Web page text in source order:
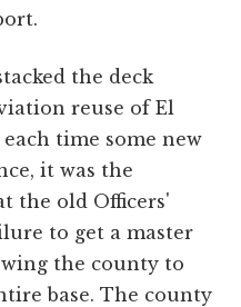
the deck
reuse of El
time some new
it was the
the old Officers'
to get a master
the county to
base. The county